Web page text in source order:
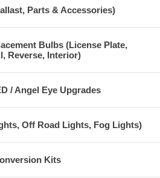
Parts & Accessories)
Bulbs (License Plate,
Reverse, Interior)
/ Angel Eye Upgrades
Off Road Lights, Fog Lights)
Kits